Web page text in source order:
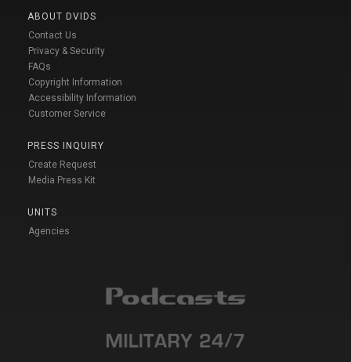
ABOUT DVIDS
Contact Us
Privacy & Security
FAQs
Copyright Information
Accessibility Information
Customer Service
PRESS INQUIRY
Create Request
Media Press Kit
UNITS
Agencies